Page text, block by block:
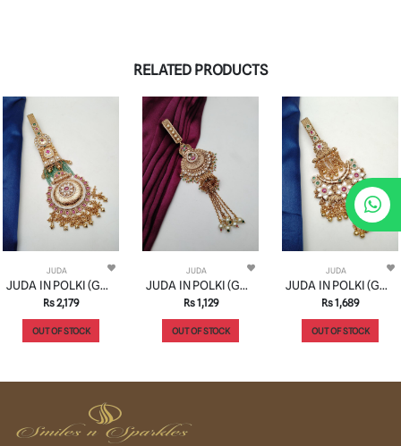
RELATED PRODUCTS
JUDA
JUDA IN POLKI (GOLD POLISH) STYLE | DESIGN - 31009
Rs 2,179
OUT OF STOCK
JUDA
JUDA IN POLKI (GOLD POLISH) STYLE | DESIGN - 31004
Rs 1,129
OUT OF STOCK
JUDA
JUDA IN POLKI (GOLD POLISH) STYLE | DESIGN - 31019
Rs 1,689
OUT OF STOCK